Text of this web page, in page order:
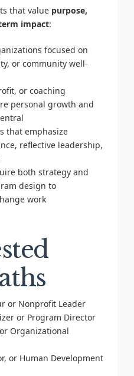
that value purpose,
impact:
focused on
or community well-
or coaching
personal growth and
that emphasize
reflective leadership,
both strategy and
design to
work
or Nonprofit Leader
or Program Director
Organizational
or Human Development